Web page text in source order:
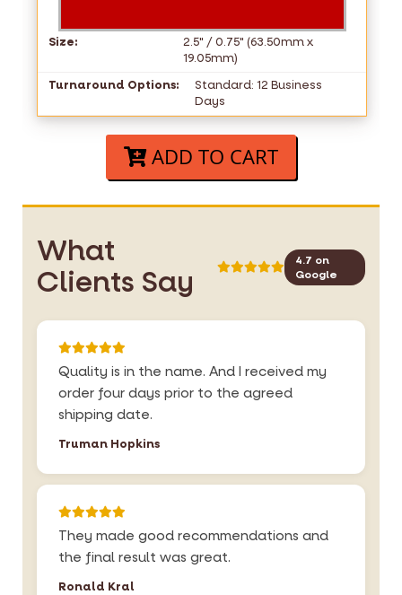
Size:
2.5" / 0.75" (63.50mm x
19.05mm)
Turnaround Options:
Standard: 12 Business
Days
ADD TO CART
What
Clients Say
4.7 on
Google
Quality is in the name. And I received my
order four days prior to the agreed
shipping date.
Truman Hopkins
They made good recommendations and
the final result was great.
Ronald Kral